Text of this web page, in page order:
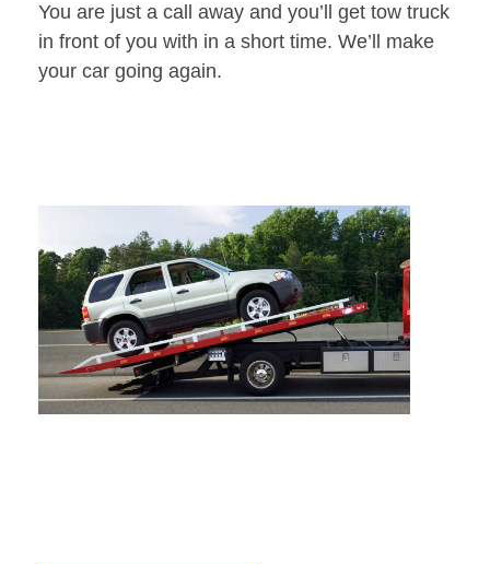
You are just a call away and you’ll get tow truck
in front of you with in a short time. We’ll make
your car going again.